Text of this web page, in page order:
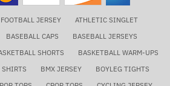
JERSEY
ATHLETIC SINGLET
BASEBALL CAPS
BASEBALL JERSEYS
SHORTS
BASKETBALL WARM-UPS
BMX JERSEY
BOYLEG TIGHTS